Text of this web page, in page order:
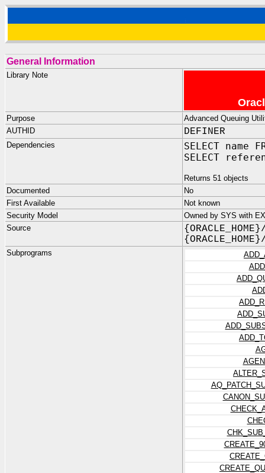
General Information
Library Note
Purpose
Advanced Queuing
AUTHID
DEFINER
Dependencies
SELECT name
SELECT
Returns 51 objects
Documented
No
First Available
Not known
Security Model
Owned by SYS with
Source
Subprograms